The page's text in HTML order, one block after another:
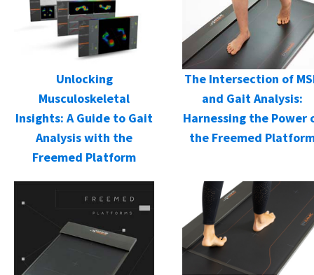
Unlocking
Musculoskeletal
Insights: A Guide to Gait
Analysis with the
Freemed Platform
The Intersection of
and Gait Analysis:
Harnessing the Power
the Freemed